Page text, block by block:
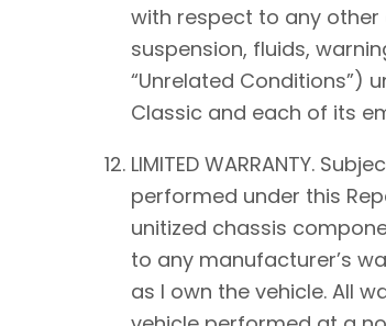
with respect to any other
suspension, fluids,
“Unrelated Conditions”)
Classic and each of its
LIMITED WARRANTY.
performed under this
unitized chassis
to any manufacturer’s
as I own the vehicle. All